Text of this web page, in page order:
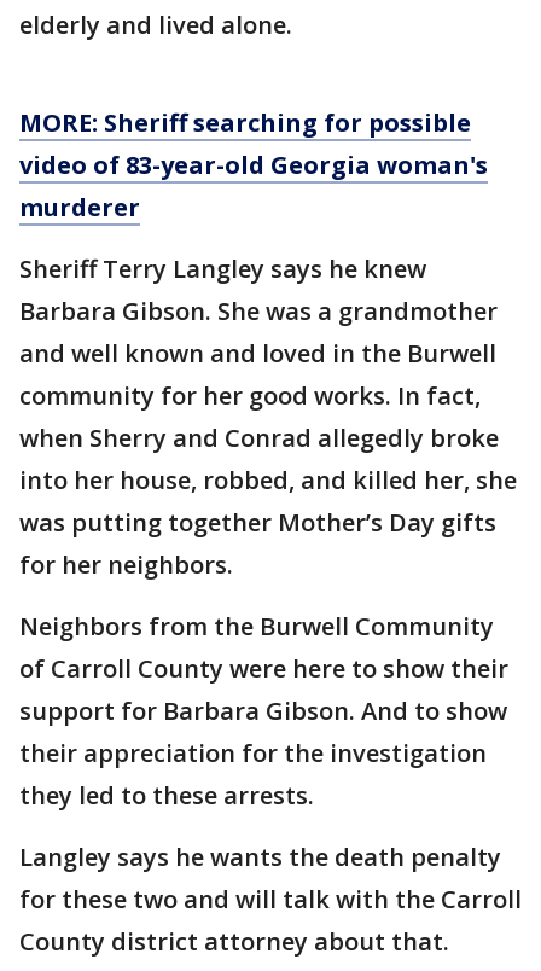
elderly and lived alone.
MORE: Sheriff searching for possible
video of 83-year-old Georgia woman's
murderer
Sheriff Terry Langley says he knew
Barbara Gibson. She was a grandmother
and well known and loved in the Burwell
community for her good works. In fact,
when Sherry and Conrad allegedly broke
into her house, robbed, and killed her, she
was putting together Mother’s Day gifts
for her neighbors.
Neighbors from the Burwell Community
of Carroll County were here to show their
support for Barbara Gibson. And to show
their appreciation for the investigation
they led to these arrests.
Langley says he wants the death penalty
for these two and will talk with the Carroll
County district attorney about that.